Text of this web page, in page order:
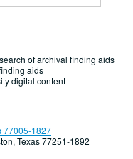
of archival finding aids
aids
digital content
77005-1827
Texas 77251-1892